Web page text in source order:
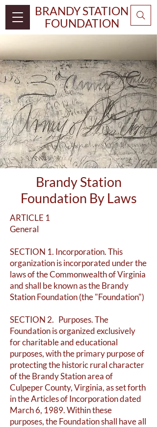
BRANDY STATION
FOUNDATION
Brandy Station
Foundation By Laws
ARTICLE 1
General
SECTION 1. Incorporation. This
organization is incorporated under the
laws of the Commonwealth of Virginia
and shall be known as the Brandy
Station Foundation (the "Foundation")
SECTION 2. Purposes. The
Foundation is organized exclusively
for charitable and educational
purposes, with the primary purpose of
protecting the historic rural character
of the Brandy Station area of
Culpeper County, Virginia, as set forth
in the Articles of Incorporation dated
March 6, 1989. Within these
purposes, the Foundation shall have all